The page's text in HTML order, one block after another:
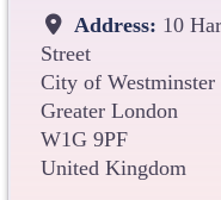
Address: 10
Street
City of Westminster
Greater London
W1G 9PF
United Kingdom